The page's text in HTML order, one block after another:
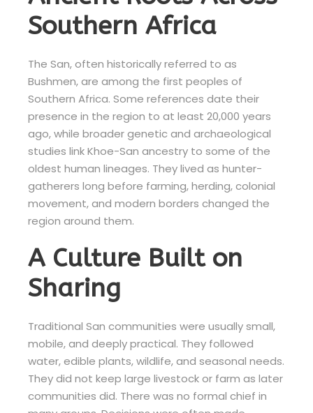
Southern Africa
The San, often historically referred to as
Bushmen, are among the first peoples of
Southern Africa. Some references date their
presence in the region to at least 20,000 years
ago, while broader genetic and archaeological
studies link Khoe-San ancestry to some of the
oldest human lineages. They lived as hunter-
gatherers long before farming, herding, colonial
movement, and modern borders changed the
region around them.
A Culture Built on
Sharing
Traditional San communities were usually small,
mobile, and deeply practical. They followed
water, edible plants, wildlife, and seasonal needs.
They did not keep large livestock or farm as later
communities did. There was no formal chief in